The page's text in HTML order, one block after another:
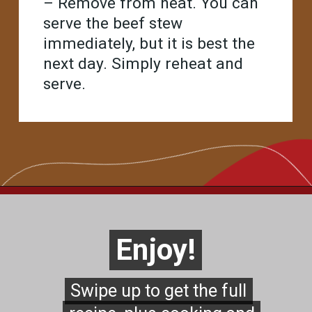
serve the beef stew
immediately, but it is best the
next day. Simply reheat and
serve.
Enjoy!
Enjoy!
Swipe up to get the full
Swipe up to get the full